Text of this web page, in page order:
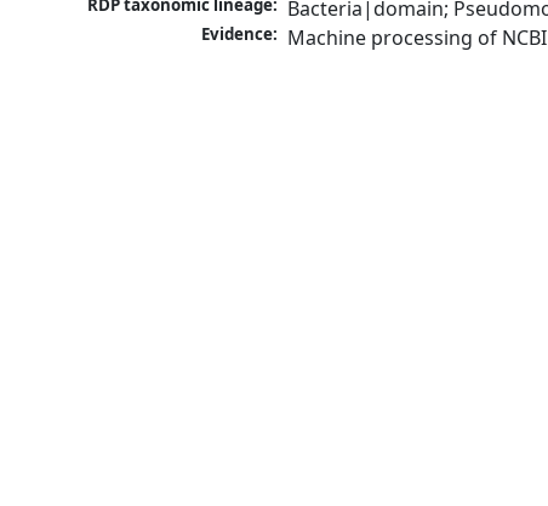
RDP taxonomic lineage: Bacteria|domain;
Evidence: Machine processing of